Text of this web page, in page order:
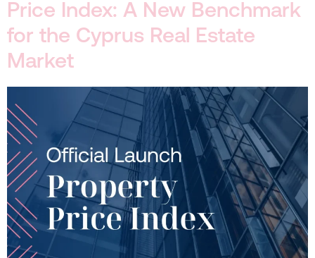
Price Index: A New Benchmark
for the Cyprus Real Estate
Market